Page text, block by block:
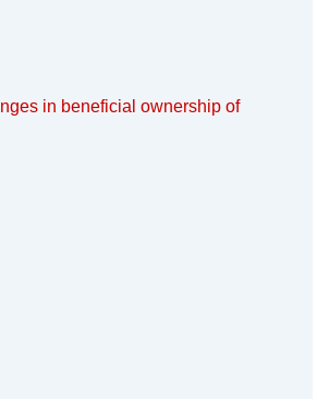
in beneficial ownership of